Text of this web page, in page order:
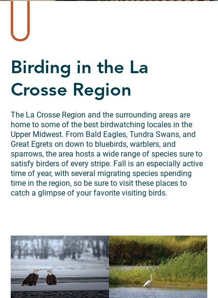
Birding in the La
Crosse Region
The La Crosse Region and the surrounding areas are
home to some of the best birdwatching locales in the
Upper Midwest. From Bald Eagles, Tundra Swans, and
Great Egrets on down to bluebirds, warblers, and
sparrows, the area hosts a wide range of species sure to
satisfy birders of every stripe. Fall is an especially active
time of year, with several migrating species spending
time in the region, so be sure to visit these places to
catch a glimpse of your favorite visiting birds.